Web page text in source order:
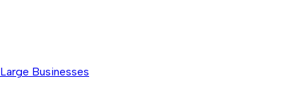
Large Businesses